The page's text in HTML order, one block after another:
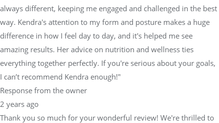
always different, keeping me engaged and challenged in the best
way. Kendra's attention to my form and posture makes a huge
difference in how I feel day to day, and it's helped me see
amazing results. Her advice on nutrition and wellness ties
everything together perfectly. If you're serious about your goals,
I can’t recommend Kendra enough!"
Response from the owner
2 years ago
Thank you so much for your wonderful review! We're thrilled to